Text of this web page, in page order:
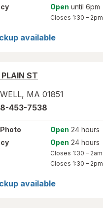
Open until 6pm
Closes 1:30 – 2pm
available
ST
, MA 01851
453-7538
Open 24 hours
Open 24 hours
Closes 1:30 – 2am
Closes 1:30 – 2pm
available